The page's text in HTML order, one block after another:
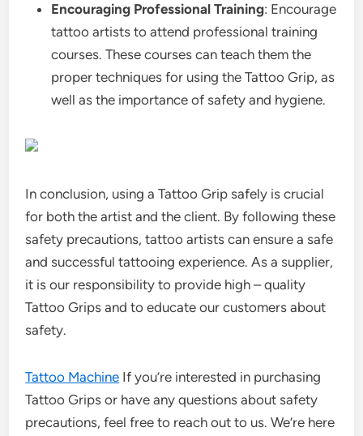
Encouraging Professional Training: Encourage
tattoo artists to attend professional training
courses. These courses can teach them the
proper techniques for using the Tattoo Grip, as
well as the importance of safety and hygiene.
In conclusion, using a Tattoo Grip safely is crucial
for both the artist and the client. By following these
safety precautions, tattoo artists can ensure a safe
and successful tattooing experience. As a supplier,
it is our responsibility to provide high – quality
Tattoo Grips and to educate our customers about
safety.
Tattoo Machine If you’re interested in purchasing
Tattoo Grips or have any questions about safety
precautions, feel free to reach out to us. We’re here